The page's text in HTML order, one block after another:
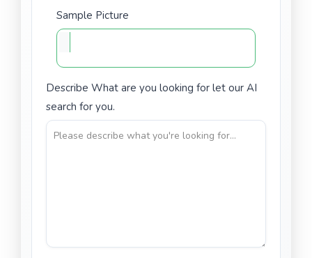
Sample Picture
Describe What are you looking for let our AI
search for you.